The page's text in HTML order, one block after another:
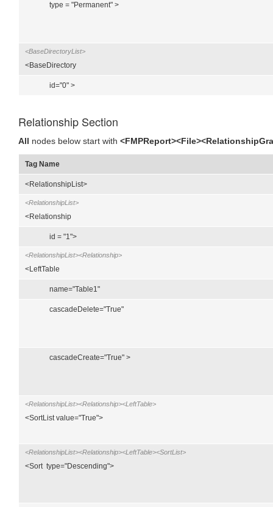
type = "Permanent" >
<BaseDirectoryList>
<BaseDirectory
id="0" >
Relationship Section
All nodes below start with
Tag Name
<RelationshipList>
<RelationshipList>
<Relationship
id = "1">
<RelationshipList><Relationship>
<LeftTable
name="Table1"
cascadeDelete="True"
cascadeCreate="True" >
<RelationshipList><Relationship><LeftTable>
<SortList value="True">
<RelationshipList><Relationship><LeftTable><SortList>
<Sort type="Descending">